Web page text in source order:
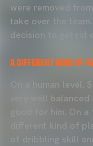
were removed
take over the
decision to get rid
A DIFFERENT KIND OF
On a human level,
very well
good for him. On
different kind of
of dribbling skill